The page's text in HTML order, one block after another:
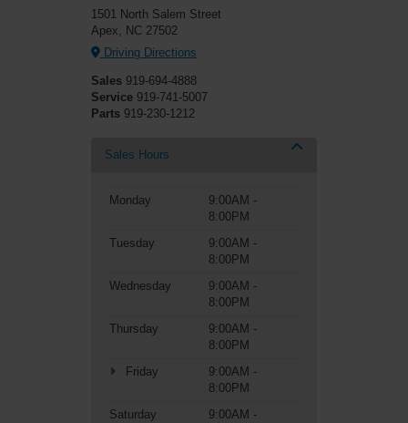
1501 North Salem Street
Apex, NC 27502
Driving Directions
Sales 919-694-4888
Service 919-741-5007
Parts 919-230-1212
Sales Hours
Monday
9:00AM -
8:00PM
Tuesday
9:00AM -
8:00PM
Wednesday
9:00AM -
8:00PM
Thursday
9:00AM -
8:00PM
Friday
9:00AM -
8:00PM
Saturday
9:00AM -